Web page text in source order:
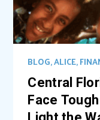
Central
Face
BLOG,ALICE,